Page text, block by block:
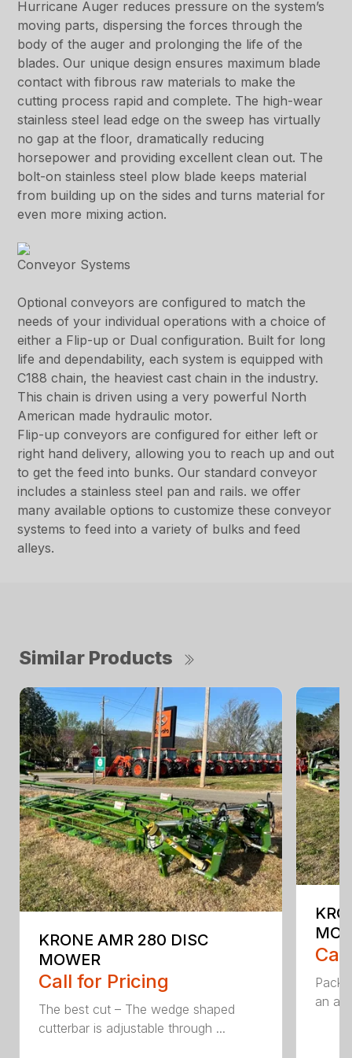
Hurricane Auger reduces pressure on the system’s
moving parts, dispersing the forces through the
body of the auger and prolonging the life of the
blades. Our unique design ensures maximum blade
contact with fibrous raw materials to make the
cutting process rapid and complete. The high-wear
stainless steel lead edge on the sweep has virtually
no gap at the floor, dramatically reducing
horsepower and providing excellent clean out. The
bolt-on stainless steel plow blade keeps material
from building up on the sides and turns material for
even more mixing action.
Conveyor Systems
Optional conveyors are configured to match the
needs of your individual operations with a choice of
either a Flip-up or Dual configuration. Built for long
life and dependability, each system is equipped with
C188 chain, the heaviest cast chain in the industry.
This chain is driven using a very powerful North
American made hydraulic motor.
Flip-up conveyors are configured for either left or
right hand delivery, allowing you to reach up and out
to get the feed into bunks. Our standard conveyor
includes a stainless steel pan and rails. we offer
many available options to customize these conveyor
systems to feed into a variety of bulks and feed
alleys.
Similar Products
KRONE AMR 280 DISC
MOWER
Call for Pricing
The best cut – The wedge shaped
cutterbar is adjustable through ...
an